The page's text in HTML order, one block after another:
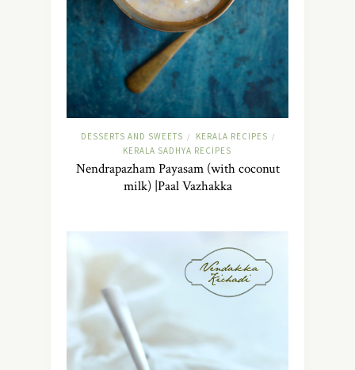
DESSERTS AND SWEETS / KERALA RECIPES /
KERALA SADHYA RECIPES
Nendrapazham Payasam (with coconut
milk) |Paal Vazhakka